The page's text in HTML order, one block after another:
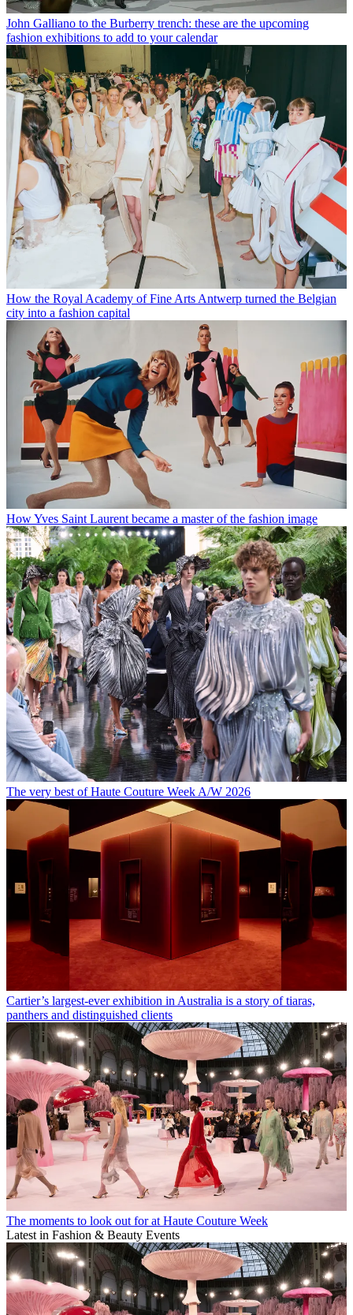
John Galliano to the Burberry trench: these are the upcoming
fashion exhibitions to add to your calendar
How the Royal Academy of Fine Arts Antwerp turned the Belgian
city into a fashion capital
How Yves Saint Laurent became a master of the fashion image
The very best of Haute Couture Week A/W 2026
Cartier’s largest-ever exhibition in Australia is a story of tiaras,
panthers and distinguished clients
The moments to look out for at Haute Couture Week
Latest in Fashion & Beauty Events